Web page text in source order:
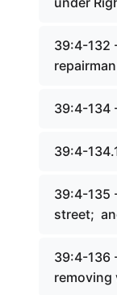
39:4-132
repairman
39:4-134
39:4-
39:4-135
street;
39:4-136
removing